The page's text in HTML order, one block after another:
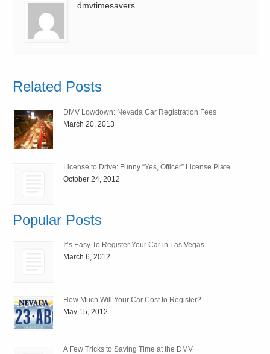
dmvtimesavers
Related Posts
DMV Lowdown: Nevada Car Registration Fees
March 20, 2013
License to Drive: Funny “Yes, Officer” License Plate
October 24, 2012
Popular Posts
It’s Easy To Register Your Car in Las Vegas
March 6, 2012
How Much Will Your Car Cost to Register?
May 15, 2012
A Few Tricks to Saving Time at the DMV